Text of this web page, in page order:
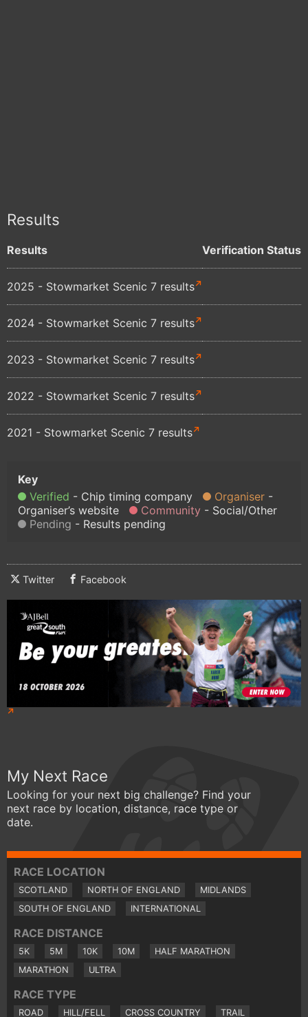
Results
Results Verification Status
2025 - Stowmarket Scenic 7 results
2024 - Stowmarket Scenic 7 results
2023 - Stowmarket Scenic 7 results
2022 - Stowmarket Scenic 7 results
2021 - Stowmarket Scenic 7 results
Verified Chip timing company
Organiser
Organiser’s website
Community
Social/Other
Pending
Results pending
Twitter Facebook
My Next Race
Looking for your next big challenge? Find your
next race by location, distance, race type or
date.
RACE LOCATION
SCOTLAND NORTH OF ENGLAND
MIDLANDS
SOUTH OF ENGLAND
INTERNATIONAL
RACE DISTANCE
5K 5M 10K 10M
HALF MARATHON
MARATHON
ULTRA
RACE TYPE
ROAD HILL/FELL CROSS COUNTRY TRAIL